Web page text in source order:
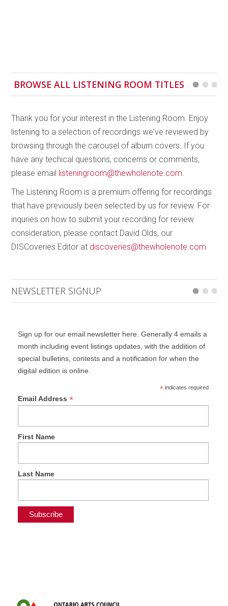
BROWSE ALL LISTENING ROOM TITLES
Thank you for your interest in the Listening Room. Enjoy
listening to a selection of recordings we've reviewed by
browsing through the carousel of album covers. If you
have any techical questions, concerns or comments,
please email listeningroom@thewholenote.com.
The Listening Room is a premium offering for recordings
that have previously been selected by us for review. For
inquries on how to submit your recording for review
consideration, please contact David Olds, our
DISCoveries Editor at discoveries@thewholenote.com.
NEWSLETTER SIGNUP
Sign up for our email newsletter here. Generally 4 emails a
month including event listings updates, with the addition of
special bulletins, contests and a notification for when the
digital edition is online.
*indicates required
Email Address *
First Name
Last Name